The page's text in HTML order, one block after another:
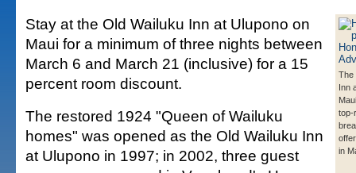
The
Inn
top-
in
Stay at the Old Wailuku Inn at Ulupono on
Maui for a minimum of three nights between
March 6 and March 21 (inclusive) for a 15
percent room discount.
The restored 1924 "Queen of Wailuku
homes" was opened as the Old Wailuku Inn
at Ulupono in 1997; in 2002, three guest